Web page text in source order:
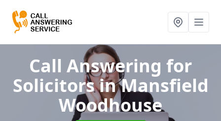
Call Answering for
Solicitorsin Mansfield
Woodhouse